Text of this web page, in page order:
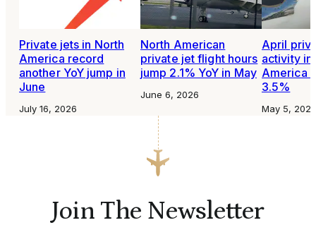
Private jets in North
America record
another YoY jump in
June
July 16, 2026
North American
private jet flight hours
jump 2.1% YoY in May
June 6, 2026
April
activity in
America
3.5%
May 5, 2026
Join The Newsletter